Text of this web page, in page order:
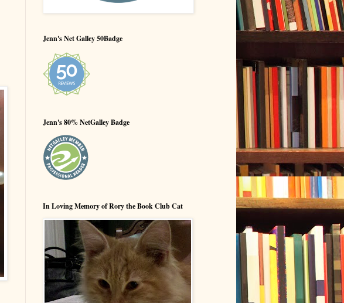
Jenn's Net Galley 50Badge
Jenn's 80% NetGalley Badge
In Loving Memory of Rory the Book Club Cat